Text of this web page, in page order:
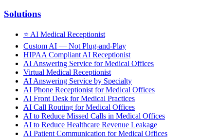
Solutions
⭐ AI Medical Receptionist
Custom AI — Not Plug-and-Play
HIPAA Compliant AI Receptionist
AI Answering Service for Medical Offices
Virtual Medical Receptionist
AI Answering Service by Specialty
AI Phone Receptionist for Medical Offices
AI Front Desk for Medical Practices
AI Call Routing for Medical Offices
AI to Reduce Missed Calls in Medical Offices
AI to Reduce Healthcare Revenue Leakage
AI Patient Communication for Medical Offices